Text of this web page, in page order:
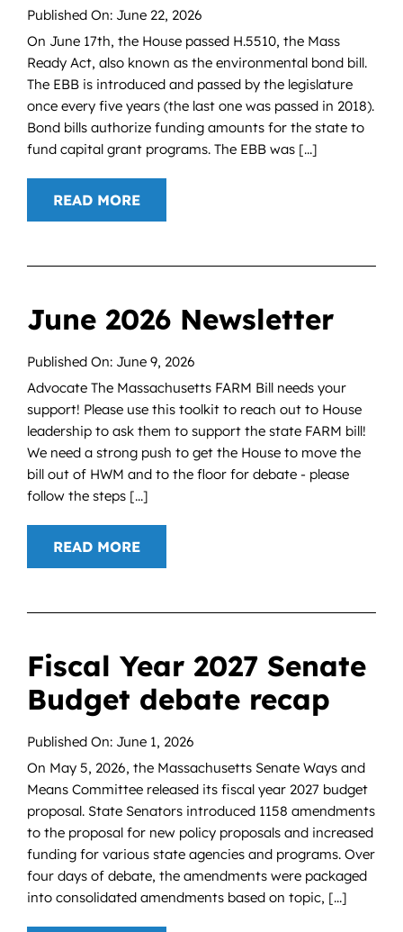
Published On: June 22, 2026
On June 17th, the House passed H.5510, the Mass
Ready Act, also known as the environmental bond bill.
The EBB is introduced and passed by the legislature
once every five years (the last one was passed in 2018).
Bond bills authorize funding amounts for the state to
fund capital grant programs. The EBB was [...]
READ MORE
June 2026 Newsletter
Published On: June 9, 2026
Advocate The Massachusetts FARM Bill needs your
support! Please use this toolkit to reach out to House
leadership to ask them to support the state FARM bill!
We need a strong push to get the House to move the
bill out of HWM and to the floor for debate - please
follow the steps [...]
READ MORE
Fiscal Year 2027 Senate
Budget debate recap
Published On: June 1, 2026
On May 5, 2026, the Massachusetts Senate Ways and
Means Committee released its fiscal year 2027 budget
proposal. State Senators introduced 1158 amendments
to the proposal for new policy proposals and increased
funding for various state agencies and programs. Over
four days of debate, the amendments were packaged
into consolidated amendments based on topic, [...]